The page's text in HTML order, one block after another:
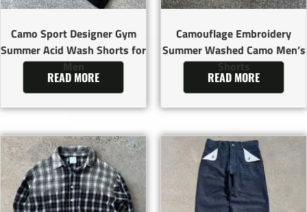
Camo Sport Designer Gym
Summer Acid Wash Shorts for
Men
READ MORE
Camouflage Embroidery
Summer Washed Camo Men’s
Shorts
READ MORE